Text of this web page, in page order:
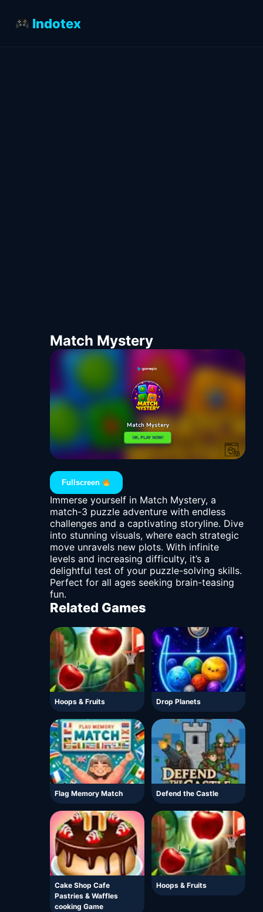
Indotex
Match Mystery
Fullscreen
Immerse yourself in Match Mystery, a
match-3 puzzle adventure with endless
challenges and a captivating storyline. Dive
into stunning visuals, where each strategic
move unravels new plots. With infinite
levels and increasing difficulty, it’s a
delightful test of your puzzle-solving skills.
Perfect for all ages seeking brain-teasing
fun.
Related Games
Hoops & Fruits Drop Planets
Flag Memory Match Defend the Castle
Cake Shop Cafe
Pastries & Waffles
cooking Game
Hoops & Fruits